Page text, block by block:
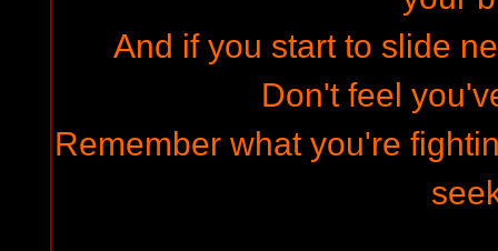
And if you start to slide
Don't feel
Remember what you're